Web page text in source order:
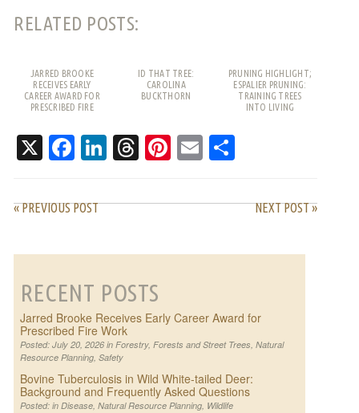
RELATED POSTS:
JARRED BROOKE
RECEIVES EARLY
CAREER AWARD FOR
PRESCRIBED FIRE
ID THAT TREE:
CAROLINA
BUCKTHORN
PRUNING HIGHLIGHT;
ESPALIER PRUNING:
TRAINING TREES
INTO LIVING
X Facebook
LinkedIn
Threads
Pinterest
Email
« PREVIOUS POST NEXT POST »
RECENT POSTS
Jarred Brooke Receives Early Career Award for
Prescribed Fire Work
Posted: July 20, 2026 in Forestry, Forests and Street Trees, Natural
Resource Planning, Safety
Bovine Tuberculosis in Wild White-tailed Deer:
Background and Frequently Asked Questions
Posted: in Disease, Natural Resource Planning, Wildlife